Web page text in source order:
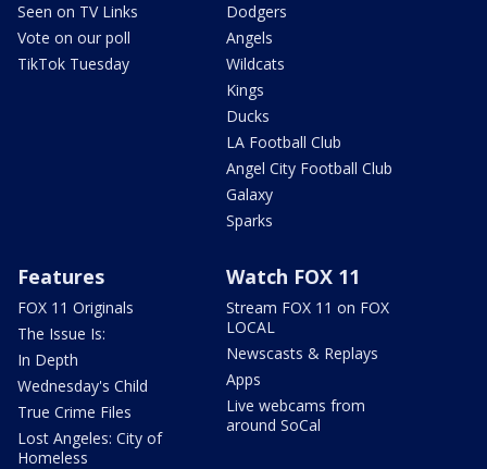
Seen on TV Links
Vote on our poll
TikTok Tuesday
Dodgers
Angels
Wildcats
Kings
Ducks
LA Football Club
Angel City Football Club
Galaxy
Sparks
Features
FOX 11 Originals
The Issue Is:
In Depth
Wednesday's Child
True Crime Files
Lost Angeles: City of
Homeless
Watch FOX 11
Stream FOX 11 on FOX
LOCAL
Newscasts & Replays
Apps
Live webcams from
around SoCal